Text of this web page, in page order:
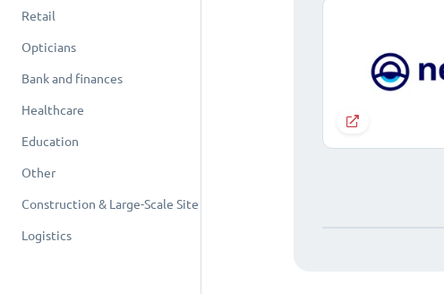
Retail
Opticians
Bank and finances
Healthcare
Education
Other
Construction & Large-Scale Site
Logistics